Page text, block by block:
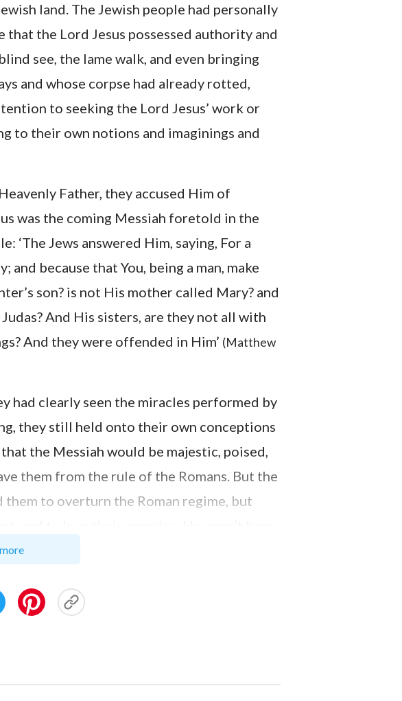
land. The Jewish people had personally
that the Lord Jesus possessed authority and
see, the lame walk, and even bringing
and whose corpse had already rotted,
to seeking the Lord Jesus’ work or
to their own notions and imaginings and
Father, they accused Him of
was the coming Messiah foretold in the
‘The Jews answered Him, saying, For a
because that You, being a man, make
son? is not His mother called Mary? and
And His sisters, are they not all with
And they were offended in Him’ (Matthew
had clearly seen the miracles performed by
they still held onto their own conceptions
the Messiah would be majestic, poised,
them from the rule of the Romans. But the
to overturn the Roman regime, but
in outward appearance, and had parents
based on their notions and imaginings
“It’s true. They saw that the Lord Jesus